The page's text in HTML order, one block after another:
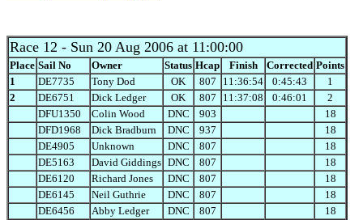
Race 12 - Sun 20 Aug 2006 at 11:00:00
Place Sail No Owner Status Hcap Finish Corrected Points
1
DE7735 Tony Dod OK 807 11:36:54 0:45:43
1
2
DE6751 Dick Ledger OK 807 11:37:08 0:46:01
2
DFU1350
Colin Wood DNC 903
18
DFD1968
Dick Bradburn DNC 937
18
DE4905
Unknown DNC 807
18
DE5163
David Giddings DNC 807
18
DE6120
Richard Jones DNC 807
18
DE6145
Neil Guthrie DNC 807
18
DE6456
Abby Ledger DNC 807
18